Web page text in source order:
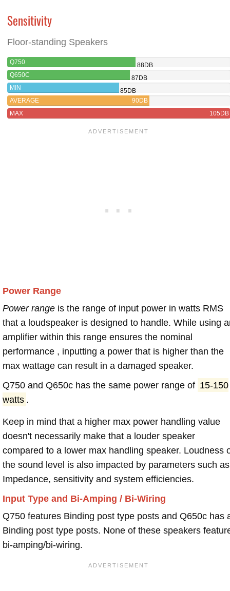
Sensitivity
Floor-standing Speakers
Q750
88DB
Q650C
87DB
MIN
85DB
AVERAGE
90DB
MAX
105DB
Power Range
Power range is the range of input power in watts RMS
that a loudspeaker is designed to handle. While using
amplifier within this range ensures the nominal
performance , inputting a power that is higher than the
max wattage can result in a damaged speaker.
Q750 and Q650c has the same power range of 15-150
watts .
Keep in mind that a higher max power handling value
doesn't necessarily make that a louder speaker
compared to a lower max handling speaker. Loudness
the sound level is also impacted by parameters such as
Impedance, sensitivity and system efficiencies.
Input Type and Bi-Amping / Bi-Wiring
Q750 features Binding post type posts and Q650c has
Binding post type posts. None of these speakers
bi-amping/bi-wiring.